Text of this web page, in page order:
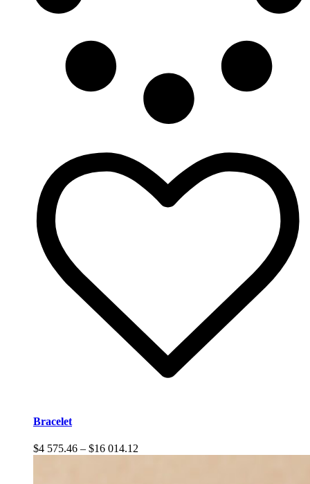
Bracelet
$4 575.46 – $16 014.12